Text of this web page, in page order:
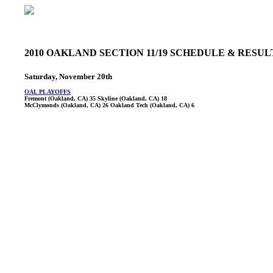
2010 OAKLAND SECTION 11/19 SCHEDULE &
Saturday, November 20th
OAL PLAYOFFS
Fremont (Oakland, CA) 35 Skyline (Oakland, CA) 18
McClymonds (Oakland, CA) 26 Oakland Tech (Oakland, CA) 6